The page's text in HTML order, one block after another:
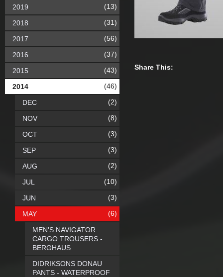
Share This:
2019 (13)
2018 (31)
2017 (56)
2016 (37)
2015 (43)
2014 (46)
DEC (2)
NOV (8)
OCT (3)
SEP (3)
AUG (2)
JUL (10)
JUN (3)
MAY (6)
MEN'S NAVIGATOR
CARGO TROUSERS -
BERGHAUS
DIDRIKSONS DONAU
PANTS - WATERPROOF